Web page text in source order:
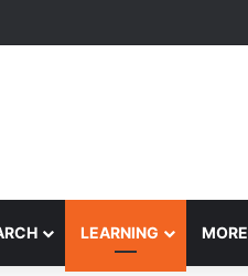
Cultural Sustainability
LEARNING MORE